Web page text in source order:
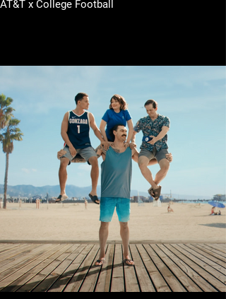
AT&T x College Football